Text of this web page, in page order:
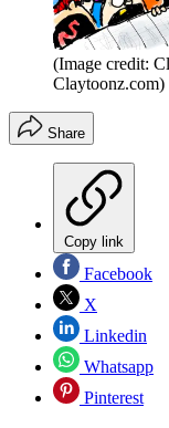
(Image credit:
Claytoonz.com)
Share
Copy link
Facebook
X
Linkedin
Whatsapp
Pinterest